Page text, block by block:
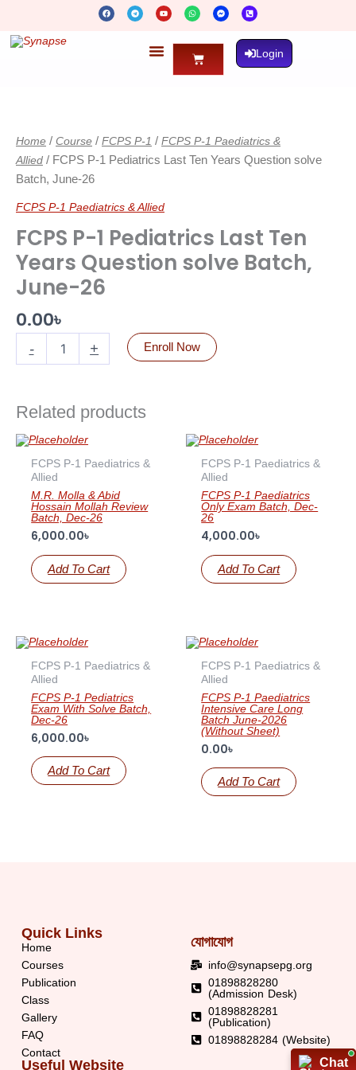
F
A
C
T
E
L
Y
O
U
B
E
W
H
A
A
P
P
F
A
C
O
M
R
P
H
O
E
S
U
Cart
Login
Home / Course / FCPS P-1 / FCPS P-1 Paediatrics &
Allied / FCPS P-1 Pediatrics Last Ten Years Question solve
Batch, June-26
FCPS P-1 Paediatrics & Allied
FCPS P-1 Pediatrics Last Ten
Years Question solve Batch,
June-26
0.00৳
-
Pediatrics
Last
Ten
Question
Batch,
June-
26
quantity
+ Enroll Now
Related products
FCPS P-1 Paediatrics &
Allied
M.R. Molla & Abid
Hossain Mollah Review
Batch, Dec-26
6,000.00৳
Add To Cart
FCPS P-1 Paediatrics &
Allied
FCPS P-1 Paediatrics
Only Exam Batch, Dec-
26
4,000.00৳
Add To Cart
FCPS P-1 Paediatrics &
Allied
FCPS P-1 Pediatrics
Exam With Solve Batch,
Dec-26
6,000.00৳
Add To Cart
FCPS P-1 Paediatrics &
Allied
FCPS P-1 Paediatrics
Intensive Care Long
Batch June-2026
(Without Sheet)
0.00৳
Add To Cart
Quick Links
Home
Courses
Publication
Class
Gallery
FAQ
Contact
যোগাযোগ
info@synapsepg.org
01898828280
(Admission Desk)
01898828281
(Publication)
01898828284 (Website)
Useful Website Chat
Chat